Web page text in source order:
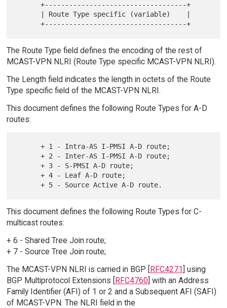
      +-----------------------------------+
The Route Type field defines the encoding of the rest of
MCAST-VPN NLRI (Route Type specific MCAST-VPN NLRI).
The Length field indicates the length in octets of the Route
Type specific field of the MCAST-VPN NLRI.
This document defines the following Route Types for A-D
routes:
      + 1 - Intra-AS I-PMSI A-D route;
      + 2 - Inter-AS I-PMSI A-D route;
      + 3 - S-PMSI A-D route;
      + 4 - Leaf A-D route;
This document defines the following Route Types for C-
multicast routes:
+ 6 - Shared Tree Join route;
+ 7 - Source Tree Join route;
The MCAST-VPN NLRI is carried in BGP [RFC4271] using
BGP Multiprotocol Extensions [RFC4760] with an Address
Family Identifier (AFI) of 1 or 2 and a Subsequent AFI (SAFI)
of MCAST-VPN. The NLRI field in the